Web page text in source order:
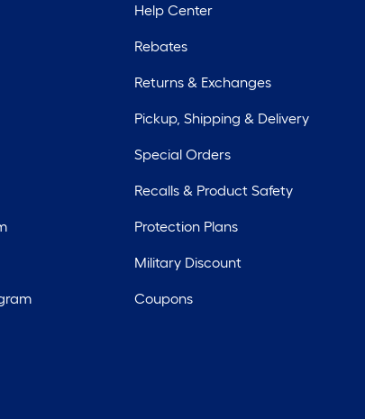
Help Center
Rebates
Returns & Exchanges
Pickup, Shipping & Delivery
Special Orders
Recalls & Product Safety
Protection Plans
Military Discount
Coupons